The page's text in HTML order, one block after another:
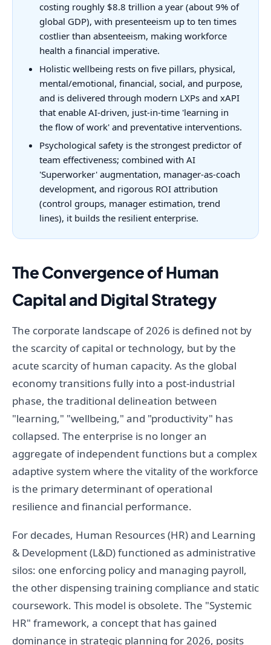
costing roughly $8.8 trillion a year (about 9% of
global GDP), with presenteeism up to ten times
costlier than absenteeism, making workforce
health a financial imperative.
Holistic wellbeing rests on five pillars, physical,
mental/emotional, financial, social, and purpose,
and is delivered through modern LXPs and xAPI
that enable AI-driven, just-in-time 'learning in
the flow of work' and preventative interventions.
Psychological safety is the strongest predictor of
team effectiveness; combined with AI
'Superworker' augmentation, manager-as-coach
development, and rigorous ROI attribution
(control groups, manager estimation, trend
lines), it builds the resilient enterprise.
The Convergence of Human
Capital and Digital Strategy
The corporate landscape of 2026 is defined not by
the scarcity of capital or technology, but by the
acute scarcity of human capacity. As the global
economy transitions fully into a post-industrial
phase, the traditional delineation between
"learning," "wellbeing," and "productivity" has
collapsed. The enterprise is no longer an
aggregate of independent functions but a complex
adaptive system where the vitality of the workforce
is the primary determinant of operational
resilience and financial performance.
For decades, Human Resources (HR) and Learning
& Development (L&D) functioned as administrative
silos: one enforcing policy and managing payroll,
the other dispensing training compliance and static
coursework. This model is obsolete. The "Systemic
HR" framework, a concept that has gained
dominance in strategic planning for 2026, posits